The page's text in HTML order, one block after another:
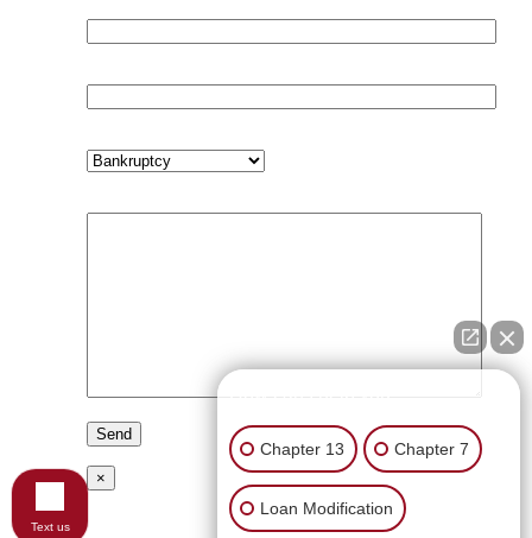
×
Chapter 13 Chapter 7
Loan Modification
Text us